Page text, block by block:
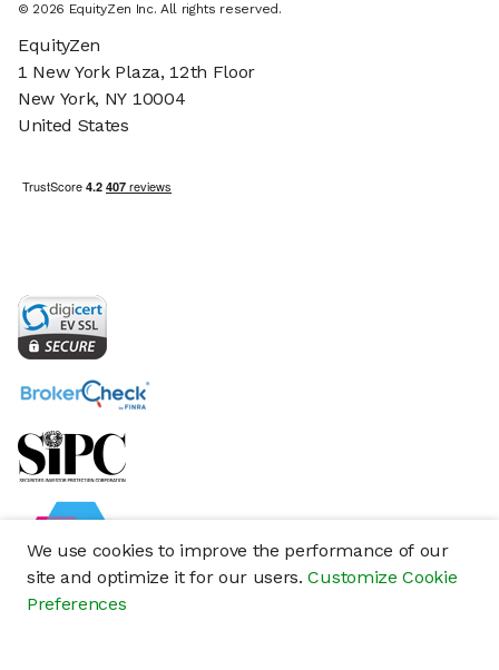
We use cookies to improve the performance of our
site and optimize it for our users.Customize Cookie
Preferences
© 2026 EquityZen Inc. All rights reserved.
EquityZen
1 New York Plaza, 12th Floor
New York, NY 10004
United States